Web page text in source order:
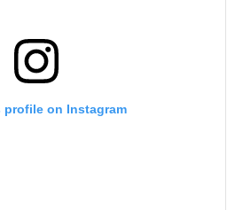
profile on Instagram